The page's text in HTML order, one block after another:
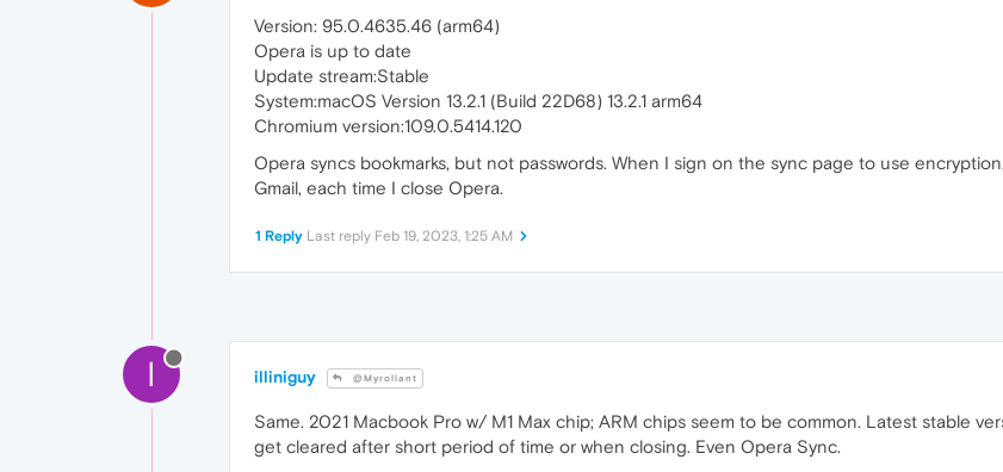
Version: 95.0.4635.46 (arm64)
Opera is up to date
Update stream:Stable
System:macOS Version 13.2.1 (Build 22D68) 13.2.1 arm64
Chromium version:109.0.5414.120
Opera syncs bookmarks, but not passwords. When I sign on the sync page to use
Gmail, each time I close Opera.
1 Reply Last reply Feb 19, 2023, 1:25 AM
I illiniguy @Myrollant
Same. 2021 Macbook Pro w/ M1 Max chip; ARM chips seem to be common. Latest stable
get cleared after short period of time or when closing. Even Opera Sync.